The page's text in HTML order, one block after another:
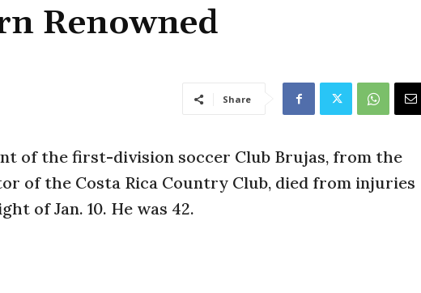
Renowned
Share
of the first-division soccer Club Brujas, from the
of the Costa Rica Country Club, died from injuries
of Jan. 10. He was 42.